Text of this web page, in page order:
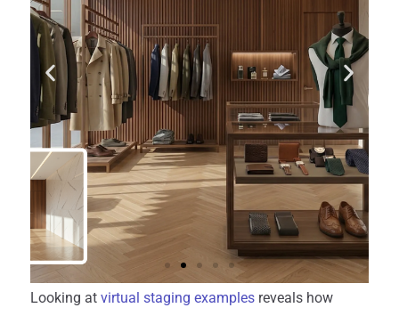
Looking at virtual staging examples reveals how